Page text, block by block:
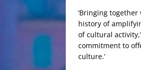
‘Bringing
history of
of cultural
commitment to
culture.’